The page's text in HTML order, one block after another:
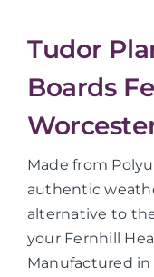
Tudor
Boards
Made from
authentic
alternative to
your Fernhill
Manufactured in